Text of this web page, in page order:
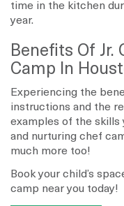
time in the kitchen
year.
Benefits Of Jr.
Camp In
Experiencing the
instructions and the
examples of the skills
and nurturing chef
much more too!
Book your child’s
camp near you today!